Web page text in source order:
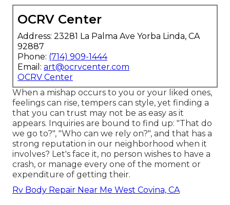
OCRV Center
Address: 23281 La Palma Ave Yorba Linda, CA
92887
Phone: (714) 909-1444
Email: art@ocrvcenter.com
OCRV Center
When a mishap occurs to you or your liked ones,
feelings can rise, tempers can style, yet finding a
that you can trust may not be as easy as it
appears. Inquiries are bound to find up: "That do
we go to?", "Who can we rely on?", and that has a
strong reputation in our neighborhood when it
involves? Let's face it, no person wishes to have a
crash, or manage every one of the moment or
expenditure of getting their.
Rv Body Repair Near Me West Covina, CA